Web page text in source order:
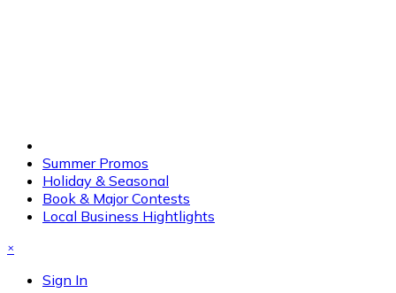
Summer Promos
Holiday & Seasonal
Book & Major Contests
Local Business Hightlights
×
Sign In